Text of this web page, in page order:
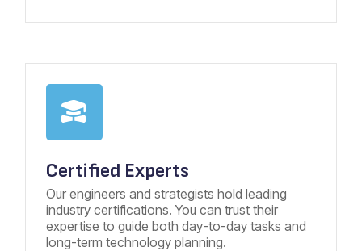
Certified Experts
Our engineers and strategists hold leading
industry certifications. You can trust their
expertise to guide both day-to-day tasks and
long-term technology planning.